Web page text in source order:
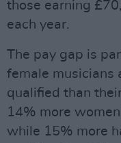
those earning
each year.
The pay gap is
female musicians
qualified than
14% more
while 15% more